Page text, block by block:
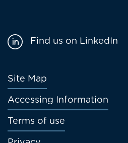
Footer
menu
Site Map
Accessing Information
Terms of use
Find us on LinkedIn